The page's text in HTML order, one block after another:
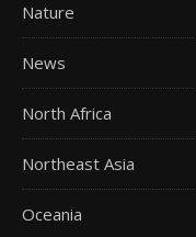
Nature
News
North Africa
Northeast Asia
Oceania